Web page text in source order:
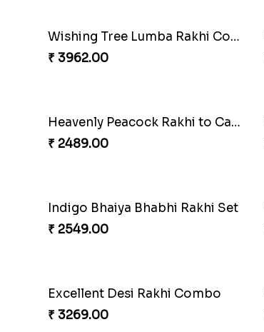
Rustic Rakhi Combo
₹ 4009.00
Pearly Floral Rakhi to Canada
₹ 2549.00
Imperial Rakhi Combo
₹ 5619.00
Indulge Bro Rakhi Set
₹ 4165.00